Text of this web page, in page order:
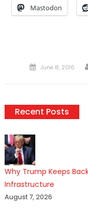
Mastodon
Posted
June 8, 2016
Recent Posts
Why Trump Keeps
Infrastructure
August 7, 2026